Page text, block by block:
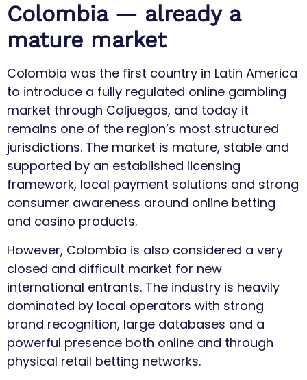
Colombia — already a
mature market
Colombia was the first country in Latin America
to introduce a fully regulated online gambling
market through Coljuegos, and today it
remains one of the region’s most structured
jurisdictions. The market is mature, stable and
supported by an established licensing
framework, local payment solutions and strong
consumer awareness around online betting
and casino products.
However, Colombia is also considered a very
closed and difficult market for new
international entrants. The industry is heavily
dominated by local operators with strong
brand recognition, large databases and a
powerful presence both online and through
physical retail betting networks.